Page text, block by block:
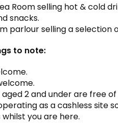
Room selling hot & cold
snacks.
parlour selling a selection
to note:
aged 2 and under are free
as a cashless site
you are here.